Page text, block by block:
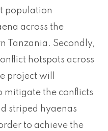
population
across the
Tanzania. Secondly,
hotspots across
project will
mitigate the conflicts
striped hyaenas
to achieve the